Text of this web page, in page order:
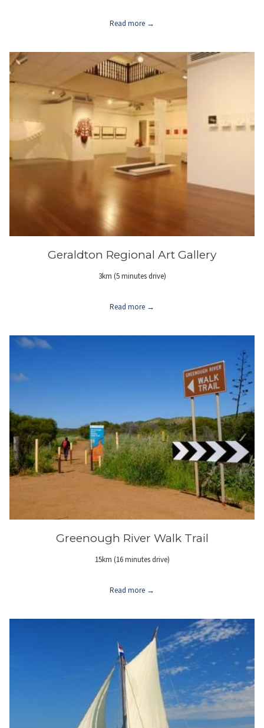
Read more
Geraldton Regional Art Gallery
3km (5 minutes drive)
Read more
Greenough River Walk Trail
15km (16 minutes drive)
Read more